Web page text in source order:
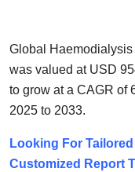
Global
was valued at USD
to grow at a CAGR of
2025 to 2033.
Looking For
Customized Report